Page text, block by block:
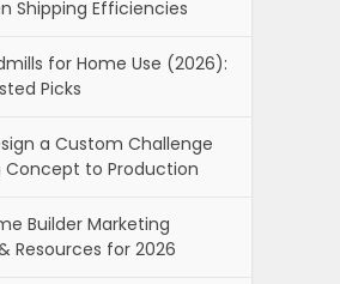
Shipping Efficiencies
for Home Use (2026):
Picks
a Custom Challenge
to Production
Builder Marketing
Resources for 2026